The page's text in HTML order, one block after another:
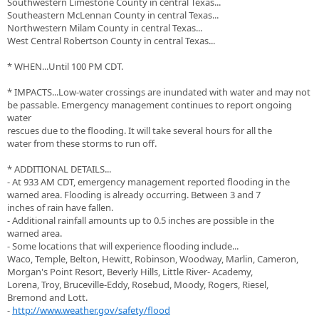
Southeastern McLennan County in central Texas...
Northwestern Milam County in central Texas...
West Central Robertson County in central Texas...
* WHEN...Until 100 PM CDT.
* IMPACTS...Low-water crossings are inundated with water and may not
be passable. Emergency management continues to report ongoing
water
rescues due to the flooding. It will take several hours for all the
water from these storms to run off.
* ADDITIONAL DETAILS...
- At 933 AM CDT, emergency management reported flooding in the
warned area. Flooding is already occurring. Between 3 and 7
inches of rain have fallen.
- Additional rainfall amounts up to 0.5 inches are possible in the
warned area.
- Some locations that will experience flooding include...
Waco, Temple, Belton, Hewitt, Robinson, Woodway, Marlin, Cameron,
Morgan's Point Resort, Beverly Hills, Little River- Academy,
Lorena, Troy, Bruceville-Eddy, Rosebud, Moody, Rogers, Riesel,
Bremond and Lott.
- http://www.weather.gov/safety/flood